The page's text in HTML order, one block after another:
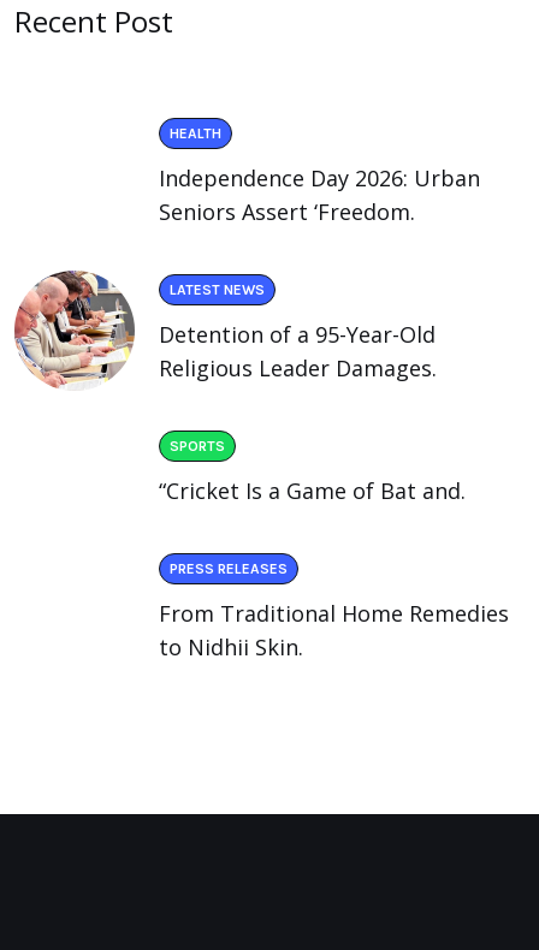
Recent Post
HEALTH
Independence Day 2026: Urban
Seniors Assert ‘Freedom.
LATEST NEWS
Detention of a 95-Year-Old
Religious Leader Damages.
SPORTS
“Cricket Is a Game of Bat and.
PRESS RELEASES
From Traditional Home Remedies
to Nidhii Skin.